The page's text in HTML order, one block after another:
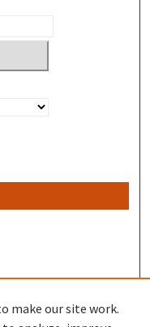
make our site work.